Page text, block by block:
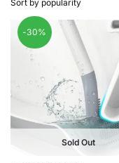
-30%
Sold Out